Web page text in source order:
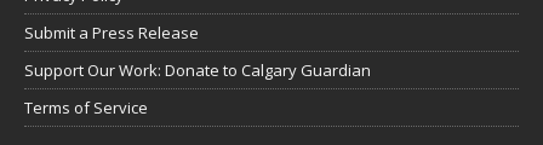
Submit a Press Release
Support Our Work: Donate to Calgary Guardian
Terms of Service